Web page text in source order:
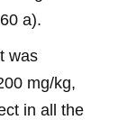
a).
was
mg/kg,
in all the